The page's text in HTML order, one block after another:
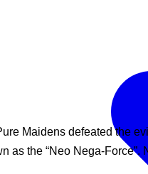
Maidens defeated the
as the “Neo Nega-